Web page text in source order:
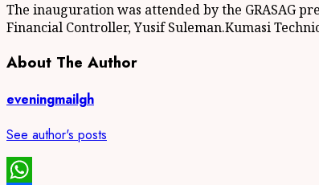
The inauguration was attended by the GRASAG
Financial Controller, Yusif Suleman.Kumasi
About The Author
eveningmailgh
See author's posts